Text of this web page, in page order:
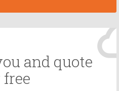
and quote